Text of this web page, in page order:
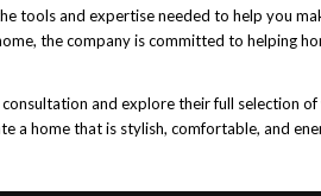
tools and expertise needed to help you
the company is committed to helping
and explore their full selection
a home that is stylish, comfortable, and